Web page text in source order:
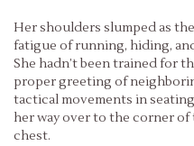
Her shoulders slumped as
fatigue of running, hiding,
She hadn’t been trained for
proper greeting of
tactical movements in
her way over to the corner of
chest.